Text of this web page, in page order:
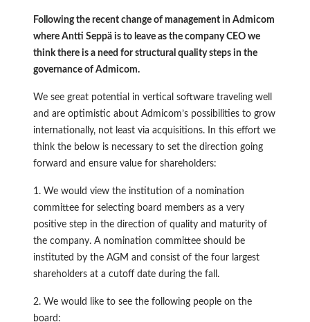
Following the recent change of management in Admicom
where Antti Seppä is to leave as the company CEO we
think there is a need for structural quality steps in the
governance of Admicom.
We see great potential in vertical software traveling well
and are optimistic about Admicom’s possibilities to grow
internationally, not least via acquisitions. In this effort we
think the below is necessary to set the direction going
forward and ensure value for shareholders:
1. We would view the institution of a nomination
committee for selecting board members as a very
positive step in the direction of quality and maturity of
the company. A nomination committee should be
instituted by the AGM and consist of the four largest
shareholders at a cutoff date during the fall.
2. We would like to see the following people on the
board: